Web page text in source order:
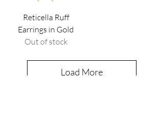
Reticella Ruff
Earrings in Gold
Out of stock
Load More